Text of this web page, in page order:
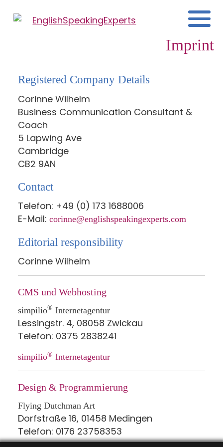
Imprint
Registered Company Details
Corinne Wilhelm
Business Communication Consultant &
Coach
5 Lapwing Ave
Cambridge
CB2 9AN
Contact
Telefon: +49 (0) 173 1688006
E-Mail: corinne@englishspeakingexperts.com
Editorial responsibility
Corinne Wilhelm
CMS und Webhosting
simpilio® Internetagentur
Lessingstr. 4, 08058 Zwickau
Telefon: 0375 2838241
simpilio® Internetagentur
Design & Programmierung
Flying Dutchman Art
Dorfstraße 16, 01458 Medingen
Telefon: 0176 23758353